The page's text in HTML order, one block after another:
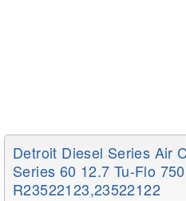
Detroit Diesel Series Air
Series 60 12.7 Tu-Flo
R23522123,23522122